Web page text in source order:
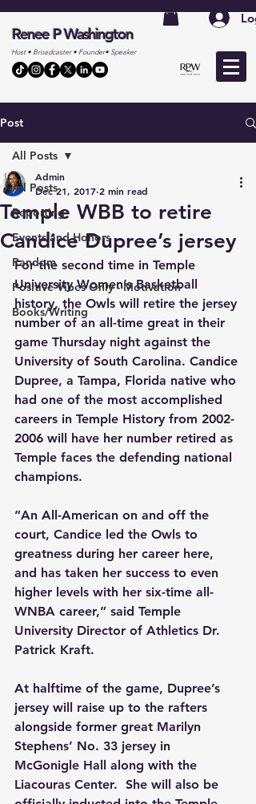
Renee P Washington
Host • Broadcaster • Founder• Speaker
Post
All Posts
Reporting
Events and Honors
Random
Positive Vibes Only - Motivation
Books/Writing
All Posts
Temple WBB to retire
Candice Dupree’s jersey
Admin
Dec 21, 2017 2 min read
For the second time in Temple
University Women’s Basketball
history, the Owls will retire the jersey
number of an all-time great in their
game Thursday night against the
University of South Carolina. Candice
Dupree, a Tampa, Florida native who
had one of the most accomplished
careers in Temple History from 2002-
2006 will have her number retired as
Temple faces the defending national
champions.
“An All-American on and off the
court, Candice led the Owls to
greatness during her career here,
and has taken her success to even
higher levels with her six-time all-
WNBA career,” said Temple
University Director of Athletics Dr.
Patrick Kraft.
At halftime of the game, Dupree’s
jersey will raise up to the rafters
alongside former great Marilyn
Stephens’ No. 33 jersey in
McGonigle Hall along with the
Liacouras Center.  She will also be